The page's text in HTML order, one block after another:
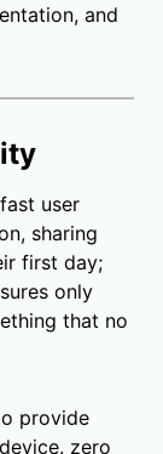
and
user
sharing
first day;
only
that no
provide
zero